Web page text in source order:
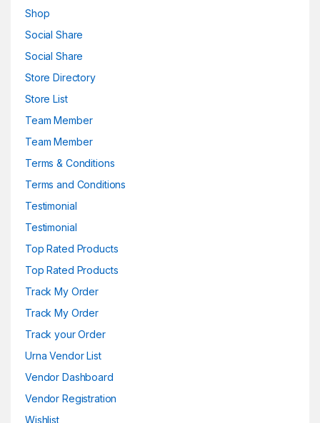
Shop
Social Share
Social Share
Store Directory
Store List
Team Member
Team Member
Terms & Conditions
Terms and Conditions
Testimonial
Testimonial
Top Rated Products
Top Rated Products
Track My Order
Track My Order
Track your Order
Urna Vendor List
Vendor Dashboard
Vendor Registration
Wishlist